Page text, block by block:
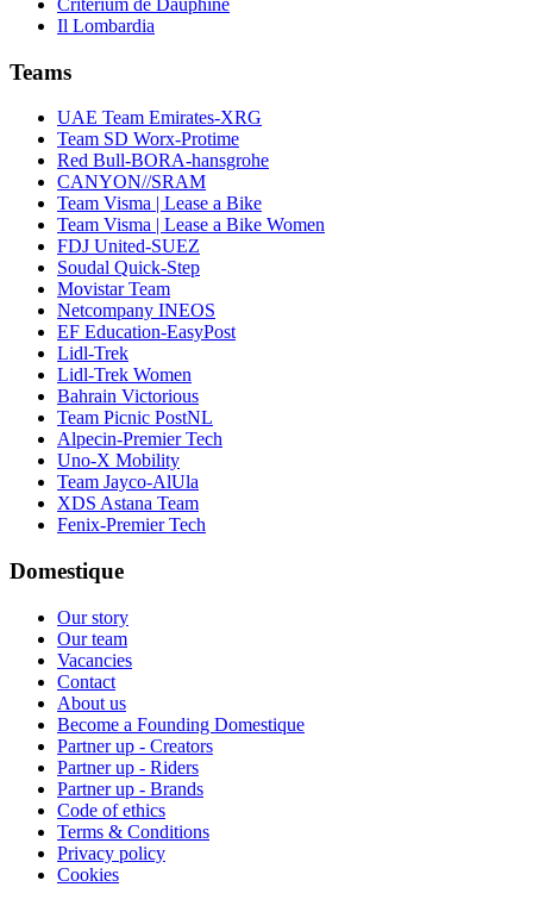
Il Lombardia
Teams
UAE Team Emirates-XRG
Team SD Worx-Protime
Red Bull-BORA-hansgrohe
CANYON//SRAM
Team Visma | Lease a Bike
Team Visma | Lease a Bike Women
FDJ United-SUEZ
Soudal Quick-Step
Movistar Team
Netcompany INEOS
EF Education-EasyPost
Lidl-Trek
Lidl-Trek Women
Bahrain Victorious
Team Picnic PostNL
Alpecin-Premier Tech
Uno-X Mobility
Team Jayco-AlUla
XDS Astana Team
Fenix-Premier Tech
Domestique
Our story
Our team
Vacancies
Contact
About us
Become a Founding Domestique
Partner up - Creators
Partner up - Riders
Partner up - Brands
Code of ethics
Terms & Conditions
Privacy policy
Cookies